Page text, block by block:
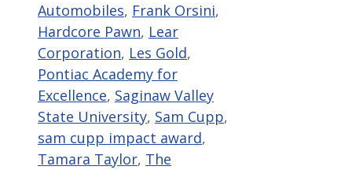
Automobiles, Frank Orsini,
Hardcore Pawn, Lear
Corporation, Les Gold,
Pontiac Academy for
Excellence, Saginaw Valley
State University, Sam Cupp,
sam cupp impact award,
Tamara Taylor, The